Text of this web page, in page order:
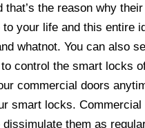
the reason why
your life and this entire
whatnot. You can also
control the smart locks
commercial doors
smart locks.
them as